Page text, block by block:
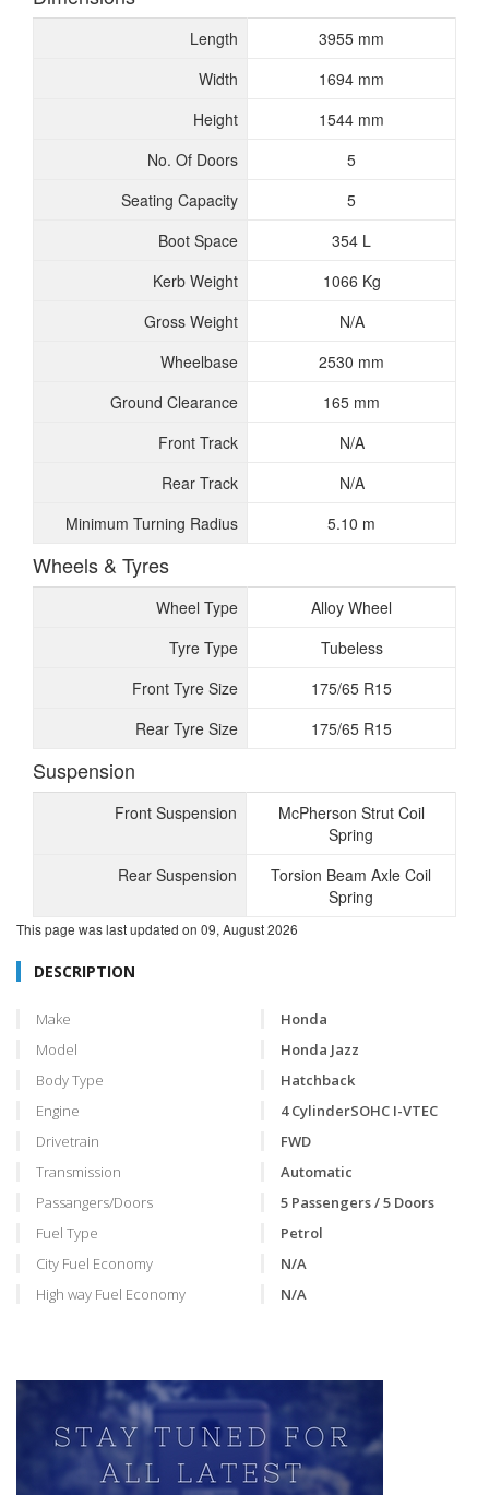
Length
3955 mm
Width
1694 mm
Height
1544 mm
No. Of Doors
5
Seating Capacity
5
Boot Space
354 L
Kerb Weight
1066 Kg
Gross Weight
N/A
Wheelbase
2530 mm
Ground Clearance
165 mm
Front Track
N/A
Rear Track
N/A
Minimum Turning Radius
5.10 m
Wheels & Tyres
Wheel Type
Alloy Wheel
Tyre Type
Tubeless
Front Tyre Size
175/65 R15
Rear Tyre Size
175/65 R15
Suspension
Front Suspension
McPherson Strut Coil
Spring
Rear Suspension
Torsion Beam Axle Coil
Spring
This page was last updated on 09, August 2026
DESCRIPTION
Make
Honda
Model
Honda Jazz
Body Type
Hatchback
Engine
4 CylinderSOHC I-VTEC
Drivetrain
FWD
Transmission
Automatic
Passangers/Doors
5 Passengers / 5 Doors
Fuel Type
Petrol
City Fuel Economy
N/A
High way Fuel Economy
N/A